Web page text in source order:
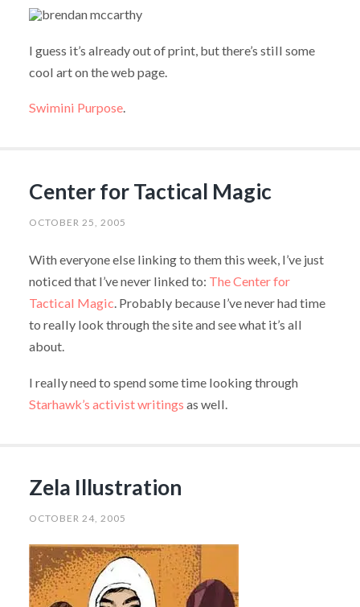
I guess it’s already out of print, but there’s still some
cool art on the web page.
Swimini Purpose.
Center for Tactical Magic
OCTOBER 25, 2005
With everyone else linking to them this week, I’ve just
noticed that I’ve never linked to: The Center for
Tactical Magic. Probably because I’ve never had time
to really look through the site and see what it’s all
about.
I really need to spend some time looking through
Starhawk’s activist writings as well.
Zela Illustration
OCTOBER 24, 2005